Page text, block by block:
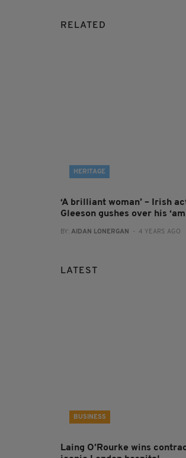
RELATED
HERITAGE
‘A brilliant woman’ – Irish
Gleeson gushes over his
BY: AIDAN LONERGAN - 4 YEARS AGO
LATEST
BUSINESS
Laing O’Rourke wins